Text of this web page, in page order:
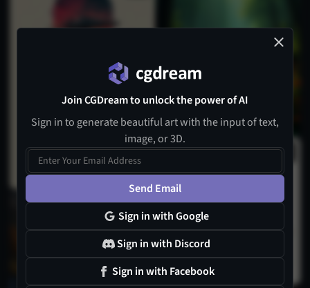
Join CGDream to unlock the power of AI
Sign in to generate beautiful art with the input of text,
image, or 3D.
Send Email
Sign in with Google
Sign in with Discord
Sign in with Facebook